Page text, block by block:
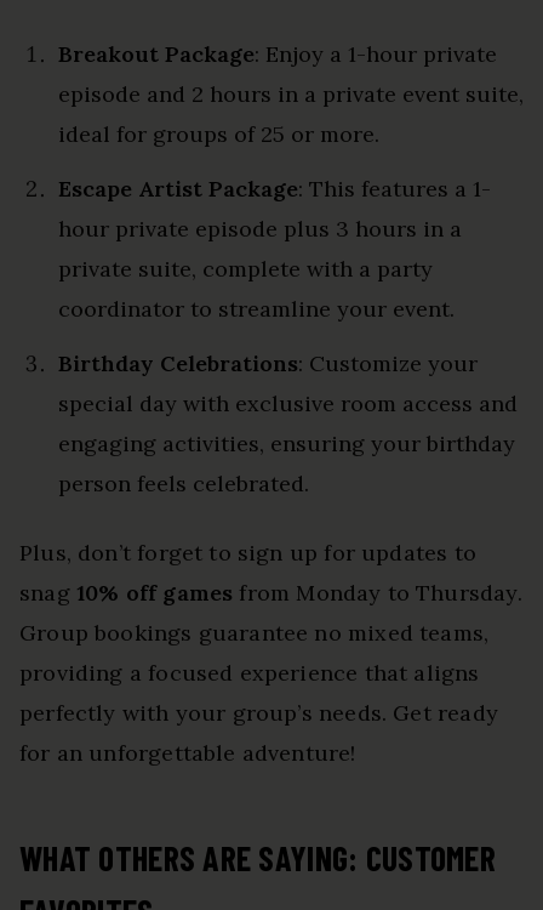
Breakout Package: Enjoy a 1-hour private
episode and 2 hours in a private event suite,
ideal for groups of 25 or more.
Escape Artist Package: This features a 1-
hour private episode plus 3 hours in a
private suite, complete with a party
coordinator to streamline your event.
Birthday Celebrations: Customize your
special day with exclusive room access and
engaging activities, ensuring your birthday
person feels celebrated.
Plus, don’t forget to sign up for updates to
snag 10% off games from Monday to Thursday.
Group bookings guarantee no mixed teams,
providing a focused experience that aligns
perfectly with your group’s needs. Get ready
for an unforgettable adventure!
WHAT OTHERS ARE SAYING: CUSTOMER